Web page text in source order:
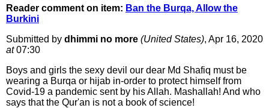
Reader comment on item: Ban the Burqa, Allow the
Burkini
Submitted by dhimmi no more (United States), Apr 16, 2020
at07:30
Boys and girls the sexy devil our dear Md Shafiq must be
wearing a Burqa or hijab in-order to protect himself from
Covid-19 a pandemic sent by his Allah. Mashallah! And who
says that the Qur'an is not a book of science!